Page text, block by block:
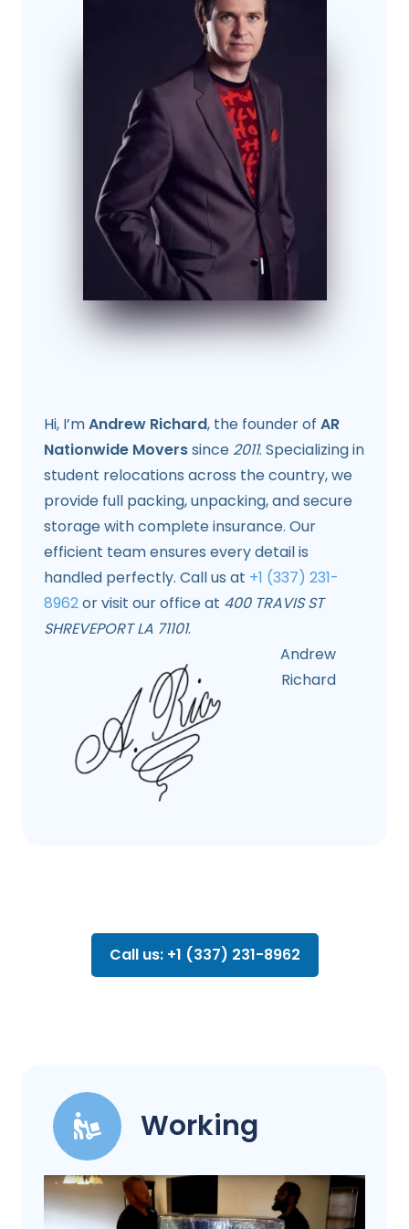
Hi, I’mAndrew Richard, the founder of AR
Nationwide Moverssince 2011. Specializing in
student relocations across the country, we
provide full packing, unpacking, and secure
storage with complete insurance. Our
efficient team ensures every detail is
handled perfectly. Call us at +1 (337) 231-
8962or visit our office at 400 TRAVIS ST
SHREVEPORT LA 71101.
Andrew
Richard
Call us: +1 (337) 231-8962
Working